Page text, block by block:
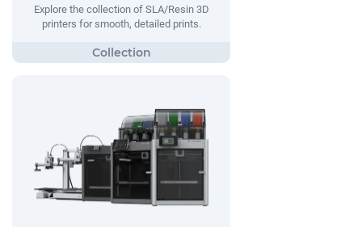
Explore the collection of SLA/Resin 3D
printers for smooth, detailed prints.